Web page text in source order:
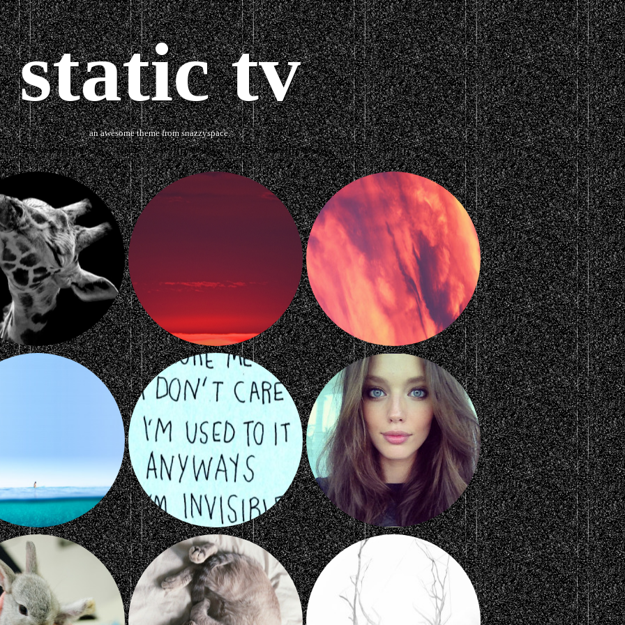
static tv
an awesome theme from snazzyspace.
Ask me something about Tumblr Themes Twitter Backgrounds